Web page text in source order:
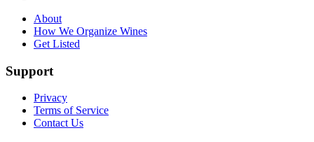
About
How We Organize Wines
Get Listed
Support
Privacy
Terms of Service
Contact Us